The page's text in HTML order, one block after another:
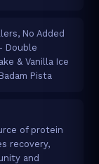
No Added
Double
& Vanilla Ice
Pista
of protein
recovery,
and